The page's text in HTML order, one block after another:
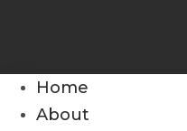
Home
About